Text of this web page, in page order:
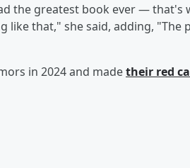
the greatest book ever — that's
that," she said, adding, "The
in 2024 and madetheir red